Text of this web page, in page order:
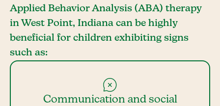
Applied Behavior Analysis (ABA) therapy
in West Point, Indiana can be highly
beneficial for children exhibiting signs
such as:
Communication and social